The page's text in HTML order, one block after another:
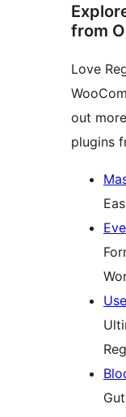
from
Love
out
plugins